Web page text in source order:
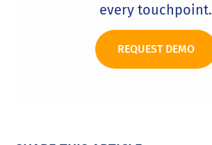
every touchpoint.
REQUEST DEMO